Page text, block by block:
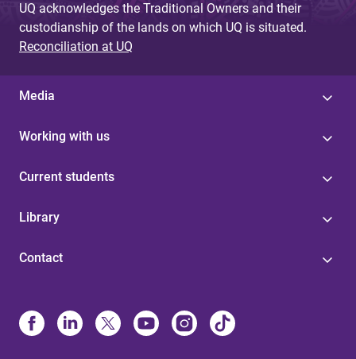
UQ acknowledges the Traditional Owners and their
custodianship of the lands on which UQ is situated.
Reconciliation at UQ
Media
Working with us
Current students
Library
Contact